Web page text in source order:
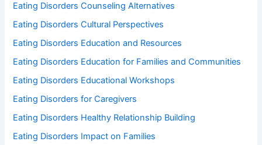
Eating Disorders Counseling Alternatives
Eating Disorders Cultural Perspectives
Eating Disorders Education and Resources
Eating Disorders Education for Families and Communities
Eating Disorders Educational Workshops
Eating Disorders for Caregivers
Eating Disorders Healthy Relationship Building
Eating Disorders Impact on Families